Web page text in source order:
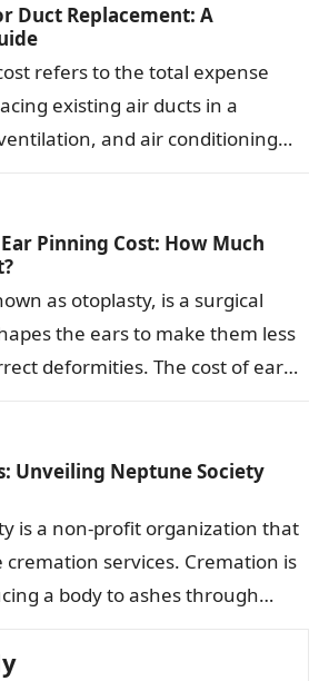
Duct Replacement: A
refers to the total expense
existing air ducts in a
and air conditioning
Pinning Cost: How Much
as otoplasty, is a surgical
the ears to make them less
deformities. The cost of ear
Unveiling Neptune Society
is a non-profit organization that
services. Cremation is
a body to ashes through